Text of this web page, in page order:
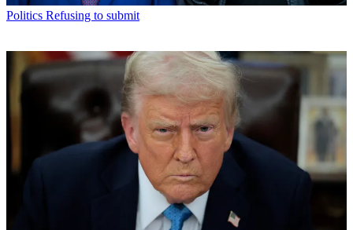
Politics Refusing to submit